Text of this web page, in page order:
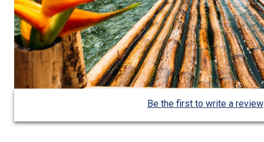
Be the first to write a review